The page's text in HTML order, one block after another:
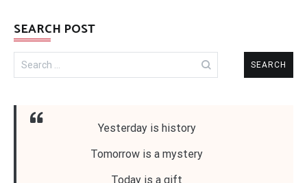
SEARCH POST
Search
for:
Yesterday is history
Tomorrow is a mystery
Today is a gift